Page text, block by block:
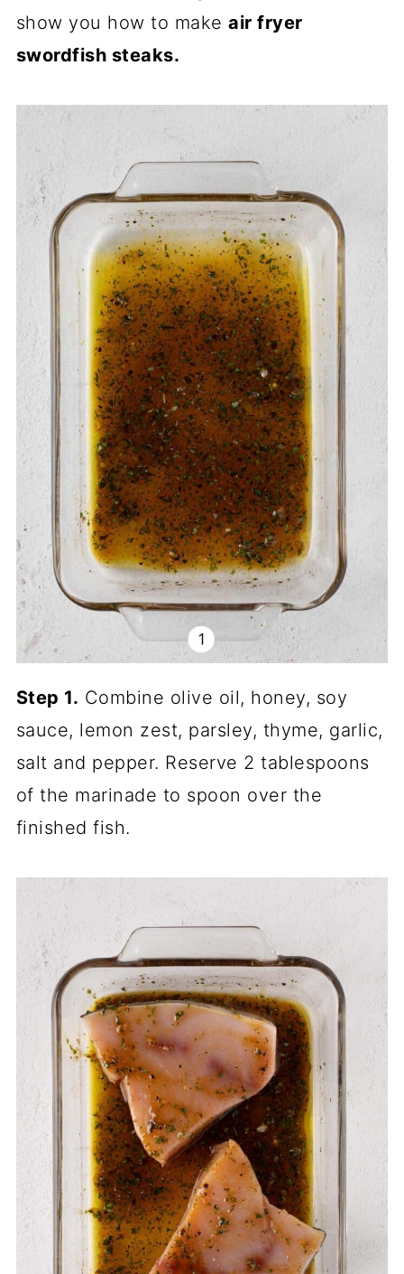
show you how to makeair fryer
swordfish steaks.
Step 1. Combine olive oil, honey, soy
sauce, lemon zest, parsley, thyme, garlic,
salt and pepper. Reserve 2 tablespoons
of the marinade to spoon over the
finished fish.